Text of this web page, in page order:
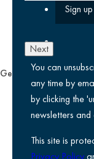
You can
any time by
by clicking the
newsletters and
This site is
Privacy Policy
Next
General
Privacy notice
Legal information
Accessibility